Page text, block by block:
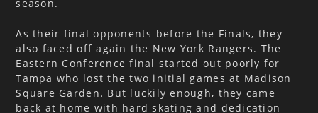
season.
As their final opponents before the Finals, they
also faced off again the New York Rangers. The
Eastern Conference final started out poorly for
Tampa who lost the two initial games at Madison
Square Garden. But luckily enough, they came
back at home with hard skating and dedication